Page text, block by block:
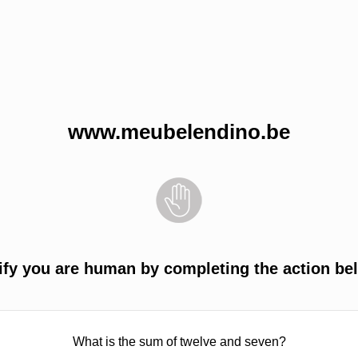
www.meubelendino.be
you are human by completing the action
What is the sum of twelve and seven?